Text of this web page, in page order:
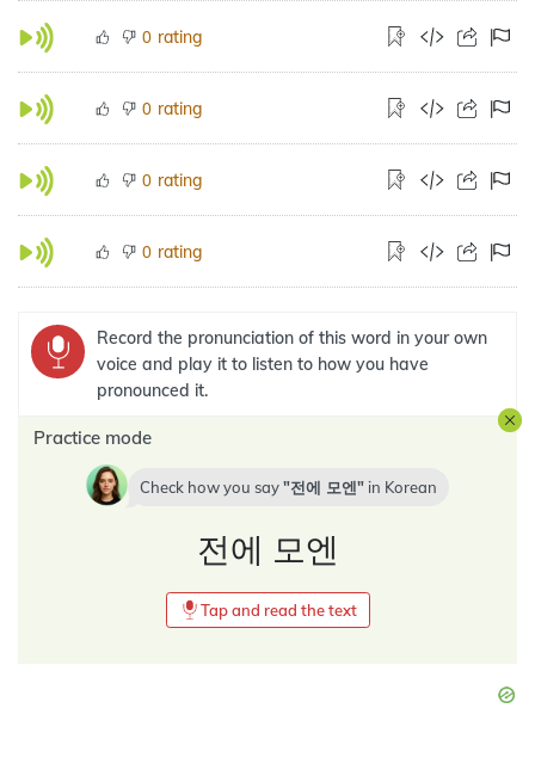
0 rating
0 rating
0 rating
0 rating
Record the pronunciation of this word in your own
voice and play it to listen to how you have
pronounced it.
Practice mode
Check how you say 전에 모엔 in Korean
전에 모엔
Tap and read the text